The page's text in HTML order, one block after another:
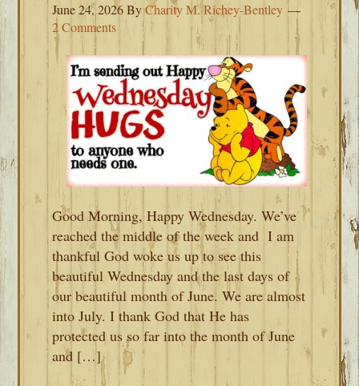
June 24, 2026ByCharity M. Richey-Bentley
2 Comments
Good Morning, Happy Wednesday. We’ve
reached the middle of the week and I am
thankful God woke us up to see this
beautiful Wednesday and the last days of
our beautiful month of June. We are almost
into July. I thank God that He has
protected us so far into the month of June
and […]